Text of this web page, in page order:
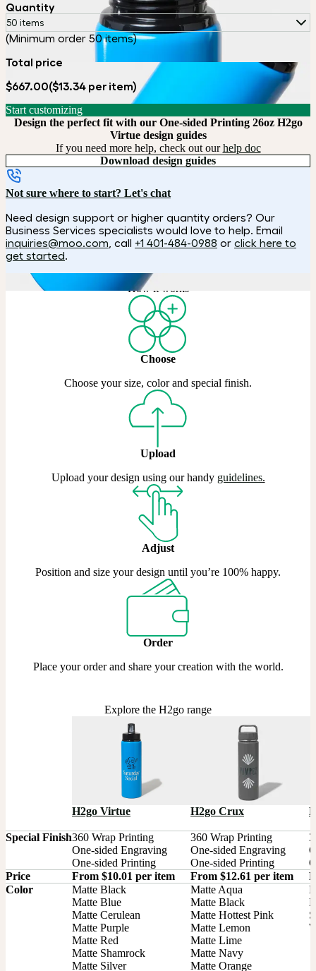
Quantity
50 items
(Minimum order 50 items)
Total price
$667.00($13.34 per item)
Start customizing
Design the perfect fit with our One-sided Printing 26oz H2go
Virtue design guides
If you need more help, check out ourhelp doc
Download design guides
Not sure where to start? Let's chat
Need design support or higher quantity orders? Our
Business Services specialists would love to help. Email
inquiries@moo.com , call +1 401-484-0988 or click here to
get started.
How it works
Choose
Choose your size, color and special finish.
Upload
Upload your design using our handy guidelines.
Adjust
Position and size your design until you’re 100% happy.
Order
Place your order and share your creation with the world.
Explore the H2go range
H2go Virtue H2go Crux
Special Finish360 Wrap Printing
One-sided Engraving
One-sided Printing
360 Wrap Printing
One-sided Engraving
One-sided Printing
Price
From $10.01 per item From $12.61 per item
Color
Matte Black
Matte Blue
Matte Cerulean
Matte Purple
Matte Red
Matte Shamrock
Matte Silver
Matte Aqua
Matte Black
Matte Hottest Pink
Matte Lemon
Matte Lime
Matte Navy
Matte Orange